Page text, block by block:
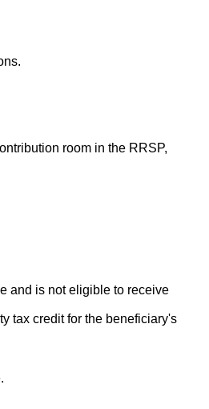
room in the RRSP,
and is not eligible to receive
tax credit for the beneficiary's